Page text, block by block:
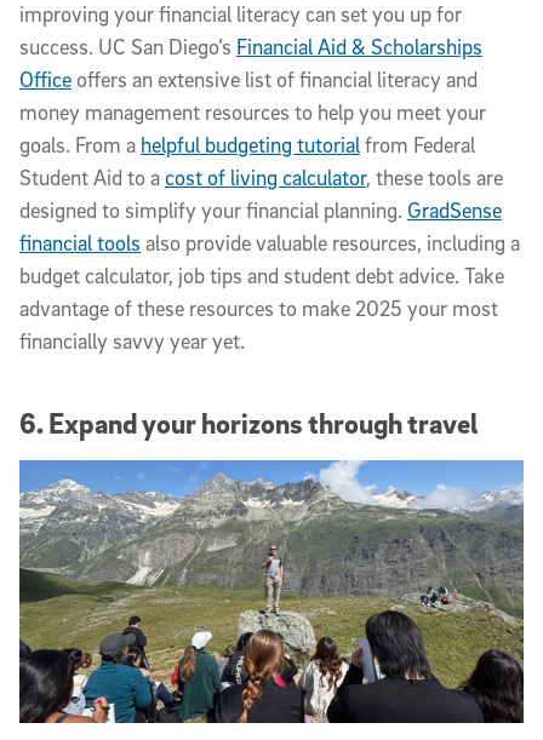
improving your financial literacy can set you up for
success. UC San Diego’s Financial Aid & Scholarships
Officeoffers an extensive list of financial literacy and
money management resources to help you meet your
goals. From a helpful budgeting tutorialfrom Federal
Student Aid to acost of living calculator, these tools are
designed to simplify your financial planning. GradSense
financial tools also provide valuable resources, including a
budget calculator, job tips and student debt advice. Take
advantage of these resources to make 2025 your most
financially savvy year yet.
6. Expand your horizons through travel